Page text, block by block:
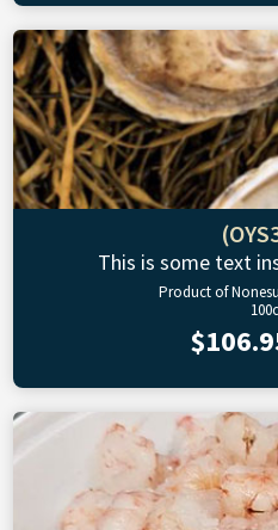
This is some text
Product of